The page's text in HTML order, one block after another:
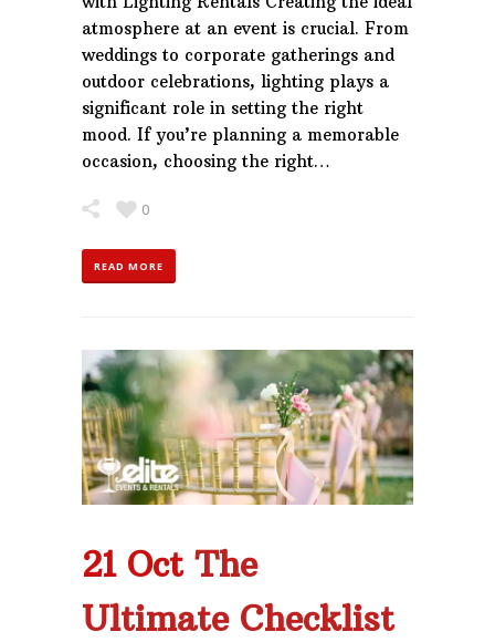
atmosphere at an event is crucial. From
weddings to corporate gatherings and
outdoor celebrations, lighting plays a
significant role in setting the right
mood. If you’re planning a memorable
occasion, choosing the right…
0
READ MORE
21 Oct The
Ultimate Checklist